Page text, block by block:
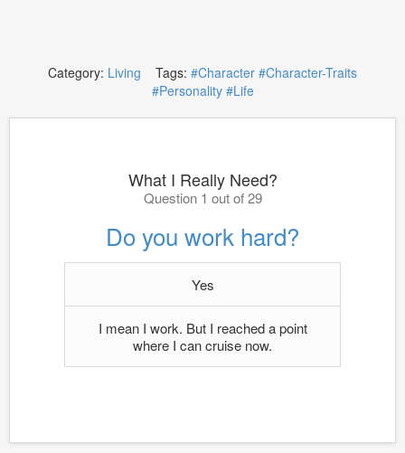
Category: Living Tags: #Character #Character-Traits
#Personality #Life
What I Really Need?
Question 1 out of 29
Do you work hard?
Yes
I mean I work. But I reached a point
where I can cruise now.